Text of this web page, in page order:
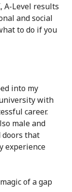
A-Level results
and social
to do if you
into my
with
career.
male and
doors that
experience
of a gap